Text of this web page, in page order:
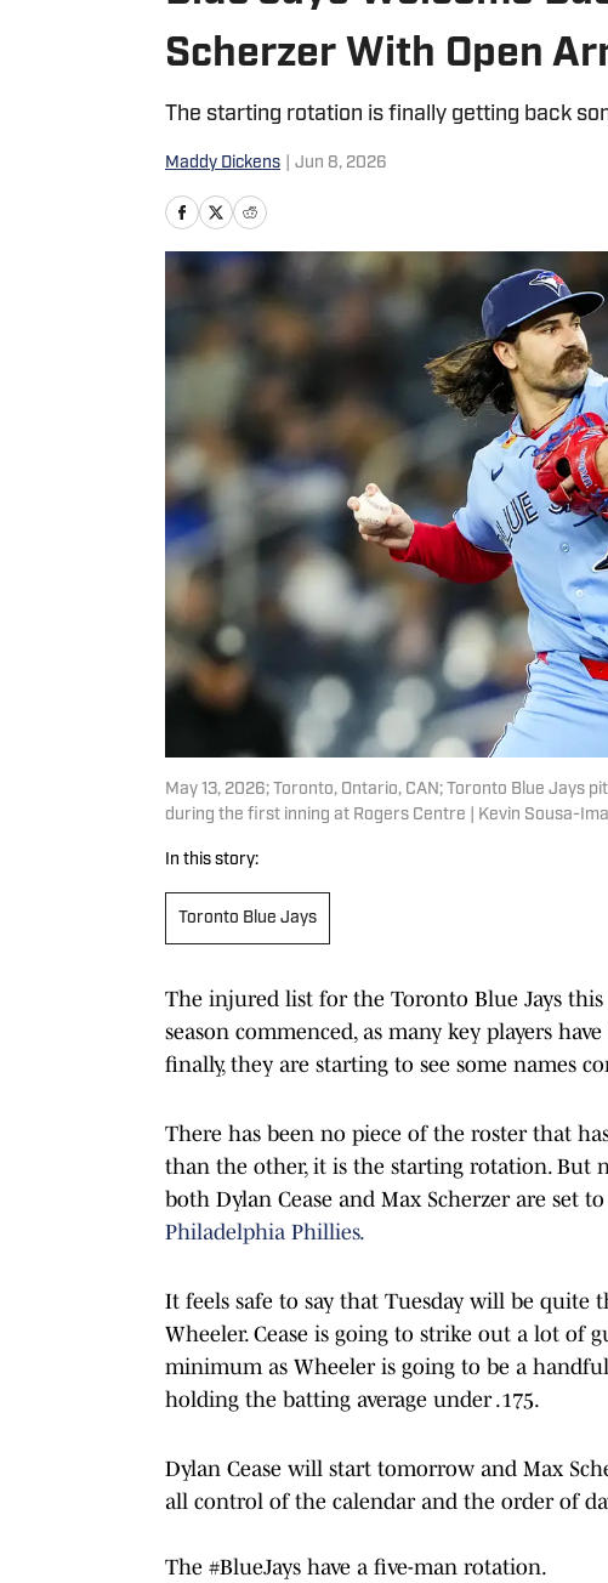
Scherzer With Open
The starting rotation is finally getting back
Maddy Dickens Jun 8, 2026
May 13, 2026; Toronto, Ontario, CAN; Toronto Blue Jays
during the first inning at Rogers Centre | Kevin Sousa-
In this story:
Toronto Blue Jays
The injured list for the Toronto Blue Jays
season commenced, as many key players
finally, they are starting to see some names
There has been no piece of the roster that
than the other, it is the starting rotation. But
both Dylan Cease and Max Scherzer are set
Philadelphia Phillies.
It feels safe to say that Tuesday will be quite
Wheeler. Cease is going to strike out a lot of
minimum as Wheeler is going to be a
holding the batting average under .175.
Dylan Cease will start tomorrow and Max
all control of the calendar and the order of
The #BlueJays have a five-man rotation.